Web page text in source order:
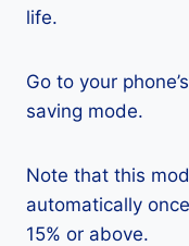
life.
Go to your
saving mode.
Note that this
automatically
15% or above.